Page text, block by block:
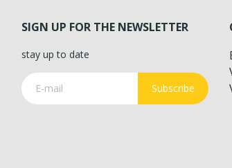
SIGN UP FOR THE NEWSLETTER
stay up to date
Subscribe